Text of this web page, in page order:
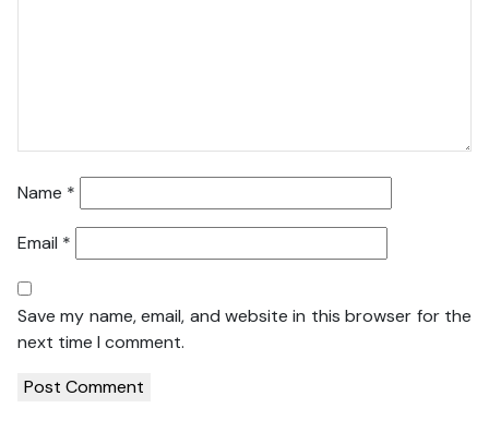
Name *
Email *
Save my name, email, and website in this browser for the
next time I comment.